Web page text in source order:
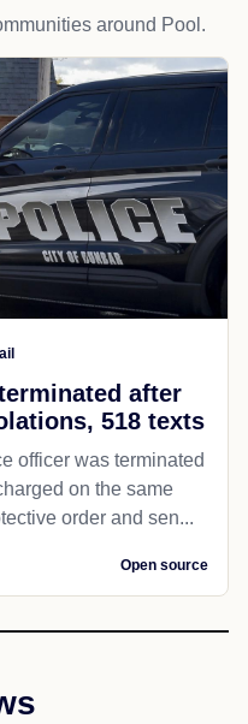
around Pool.
after
518 texts
officer was terminated
on the same
order and sen...
Open source